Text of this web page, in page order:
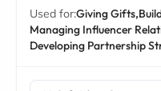
Used for:Giving Gifts,
Managing Influencer
Developing Partnership